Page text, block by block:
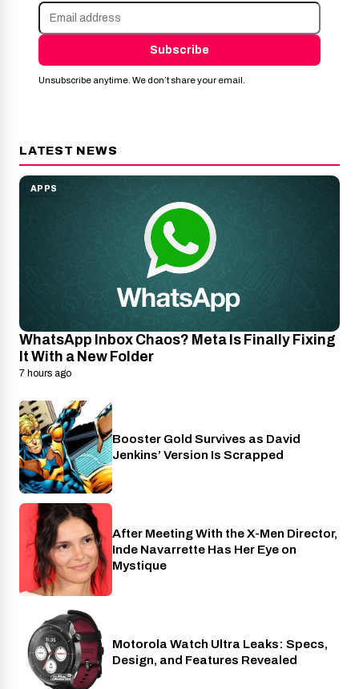
Subscribe
Unsubscribe anytime. We don’t share your email.
LATEST NEWS
APPS
WhatsApp Inbox Chaos? Meta Is Finally Fixing
It With a New Folder
7 hours ago
Entertainment
Booster Gold Survives as David
Jenkins’ Version Is Scrapped
Cinema
After Meeting With the X-Men Director,
Inde Navarrette Has Her Eye on
Mystique
Wearables
Motorola Watch Ultra Leaks: Specs,
Design, and Features Revealed